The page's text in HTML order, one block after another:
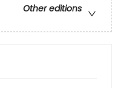
Other editions